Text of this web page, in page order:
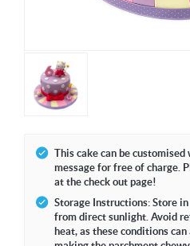
This cake can be
message for free of charge.
at the check out page!
Storage Instructions: Store
from direct sunlight. Avoid
heat, as these conditions